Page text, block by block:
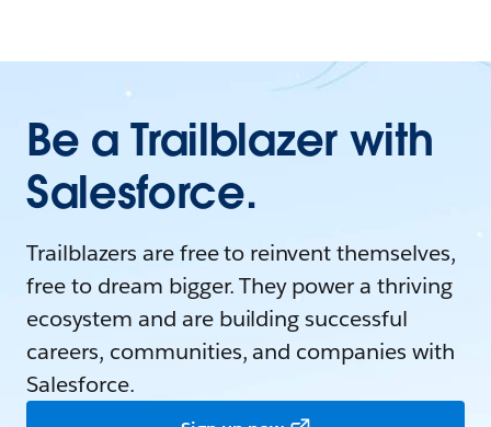
Be a Trailblazer with
Salesforce.
Trailblazers are free to reinvent themselves,
free to dream bigger. They power a thriving
ecosystem and are building successful
careers, communities, and companies with
Salesforce.